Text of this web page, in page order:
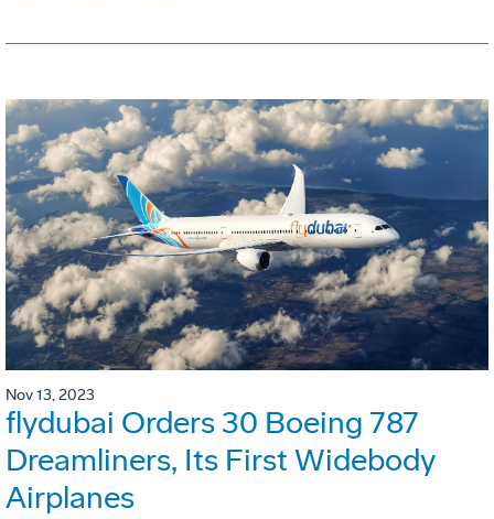
Nov 13, 2023
flydubai Orders 30 Boeing 787
Dreamliners, Its First Widebody
Airplanes